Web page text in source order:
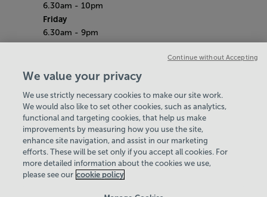
6.30am - 10pm
Friday
6.30am - 9pm
Bank Holidays
Quieter Hours
Every Friday from 2pm - 4pm
Our same great facilities, but in a quieter
setting for those who need a little less noise.
Policies & Documents
Find Your Centre
We value your privacy
We use strictly necessary cookies to make our site work.
We would also like to set other cookies, such as analytics,
functional and targeting cookies, that help us make
improvements by measuring how you use the site,
enhance site navigation, and assist in our marketing
efforts. These will be set only if you accept all cookies. For
more detailed information about the cookies we use,
please see our cookie policy
Continue without Accepting